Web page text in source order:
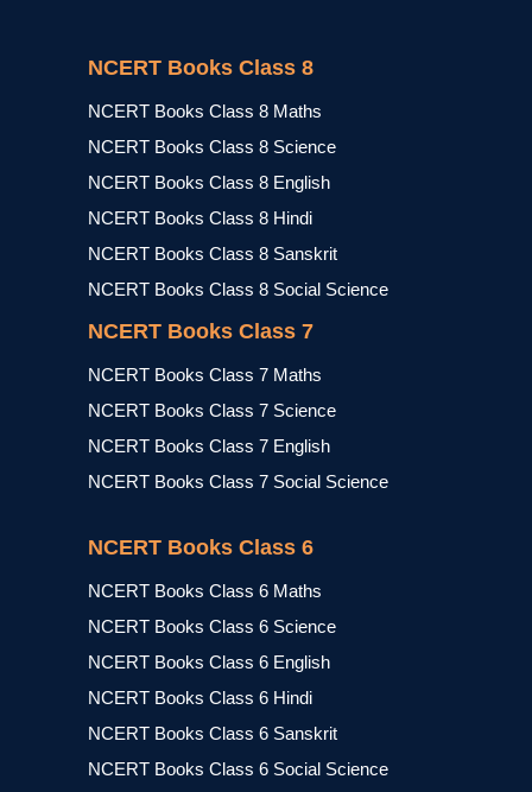
NCERT Books Class 8
NCERT Books Class 8 Maths
NCERT Books Class 8 Science
NCERT Books Class 8 English
NCERT Books Class 8 Hindi
NCERT Books Class 8 Sanskrit
NCERT Books Class 8 Social Science
NCERT Books Class 7
NCERT Books Class 7 Maths
NCERT Books Class 7 Science
NCERT Books Class 7 English
NCERT Books Class 7 Social Science
NCERT Books Class 6
NCERT Books Class 6 Maths
NCERT Books Class 6 Science
NCERT Books Class 6 English
NCERT Books Class 6 Hindi
NCERT Books Class 6 Sanskrit
NCERT Books Class 6 Social Science